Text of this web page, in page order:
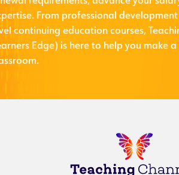
From professional
continuing education courses,
Edge) is here to help you make